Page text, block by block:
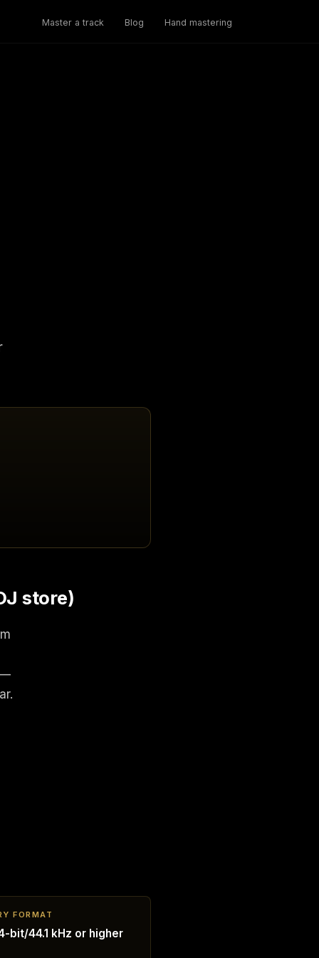
Master a track Blog Hand mastering
store)
—
FORMAT
bit/44.1 kHz or higher